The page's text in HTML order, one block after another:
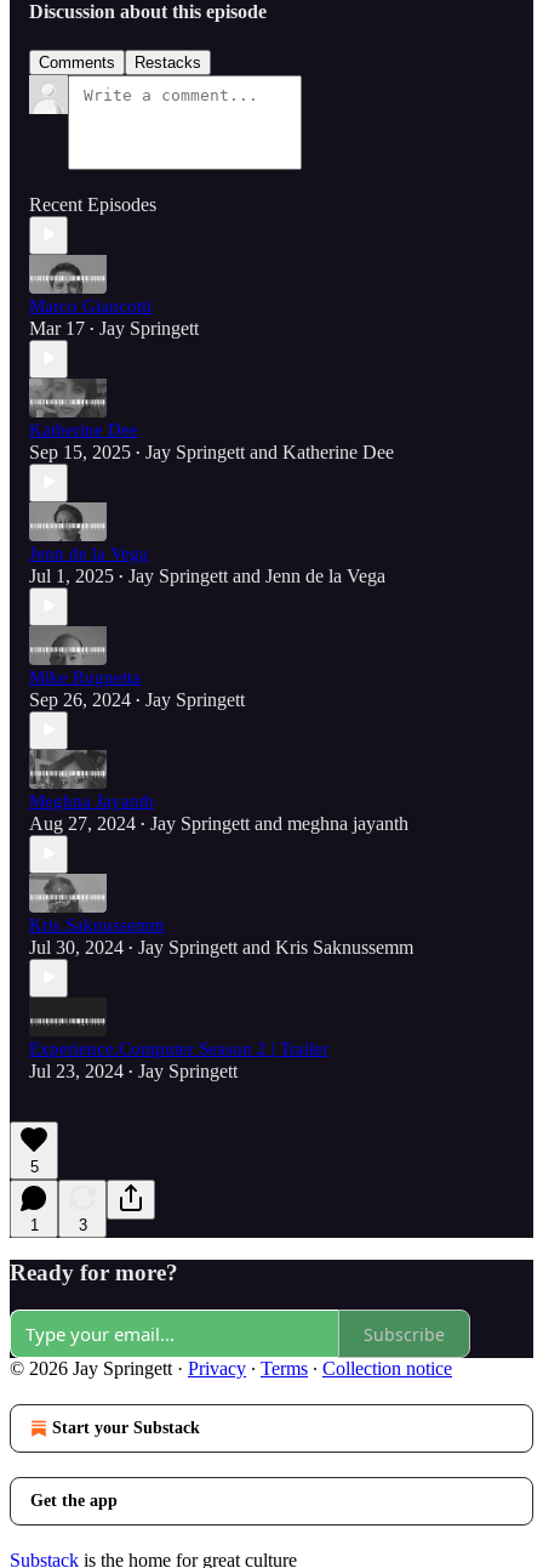
Discussion about this episode
Comments Restacks
Recent Episodes
Marco Giancotti
Mar 17 • Jay Springett
Katherine Dee
Sep 15, 2025 • Jay Springett and Katherine Dee
Jenn de la Vega
Jul 1, 2025 • Jay Springett and Jenn de la Vega
Mike Rugnetta
Sep 26, 2024 • Jay Springett
Meghna Jayanth
Aug 27, 2024 • Jay Springett and meghna jayanth
Kris Saknussemm
Jul 30, 2024 • Jay Springett and Kris Saknussemm
Experience.Computer Season 2 | Trailer
Jul 23, 2024 • Jay Springett
5
1 3
Ready for more?
Subscribe
© 2026 Jay Springett · Privacy ∙ Terms ∙ Collection notice
Start your Substack
Get the app
Substack is the home for great culture